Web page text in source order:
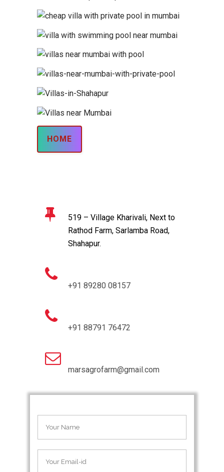
HOME
519 – Village Kharivali, Next to
Rathod Farm, Sarlamba Road,
Shahapur.
+91 89280 08157
+91 88791 76472
marsagrofarm@gmail.com